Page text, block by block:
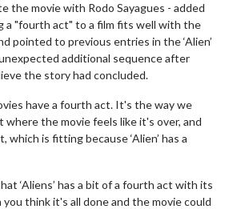
the movie with Rodo Sayagues - added
a "fourth act" to a film fits well with the
pointed to previous entries in the ‘Alien’
additional sequence after
the story had concluded.
have a fourth act. It's the way we
where the movie feels like it's over, and
is fitting because ‘Alien’ has a
‘Aliens’ has a bit of a fourth act with its
think it's all done and the movie could